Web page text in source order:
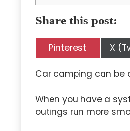
Share this post:
Share
on
Pinterest
on
X
Car camping can be
When you have a
outings run more